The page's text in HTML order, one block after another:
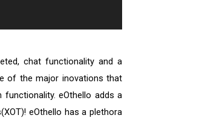
chat functionality and a
of the major inovations that
eOthello adds a
eOthello has a plethora